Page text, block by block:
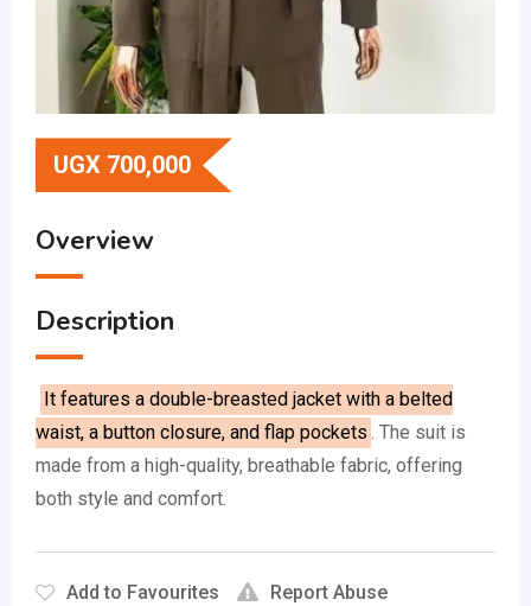
UGX 700,000
Overview
Description
It features a double-breasted jacket with a belted
waist, a button closure, and flap pockets .The suit is
made from a high-quality, breathable fabric, offering
both style and comfort.
Add to Favourites
Report Abuse